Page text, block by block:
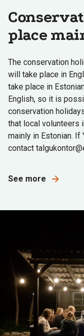
place
The conservation
will take place in
take place in
English, so it is
conservation
that local volunteers
mainly in Estonian. If
contact
See more